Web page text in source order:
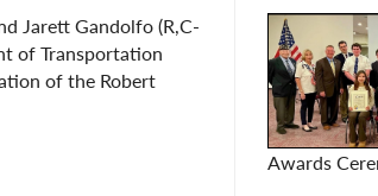
Jarett Gandolfo (R,C-
of Transportation
of the Robert
Awards